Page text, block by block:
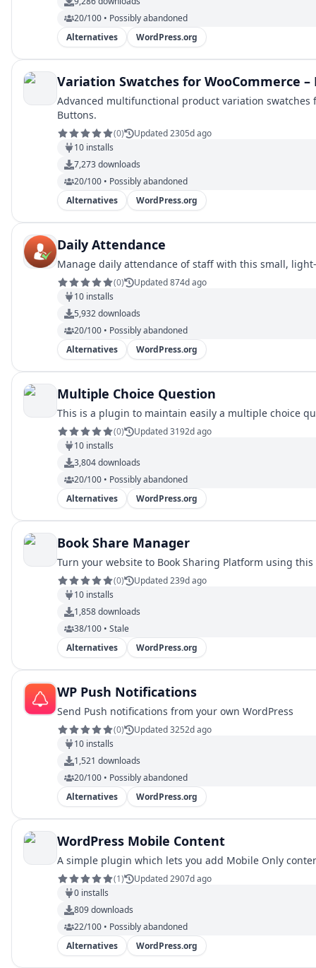
20/100 • Possibly abandoned
Alternatives
WordPress.org
Variation Swatches for WooCommerce –
Advanced multifunctional product variation swatches
Buttons.
(0)
Updated 2305d ago
10 installs
7,273downloads
20/100 • Possibly abandoned
Alternatives
WordPress.org
Daily Attendance
Manage daily attendance of staff with this small,
(0)
Updated 874d ago
10 installs
5,932downloads
20/100 • Possibly abandoned
Alternatives
WordPress.org
Multiple Choice Question
This is a plugin to maintain easily a multiple choice
(0)
Updated 3192d ago
10 installs
3,804downloads
20/100 • Possibly abandoned
Alternatives
WordPress.org
Book Share Manager
Turn your website to Book Sharing Platform using
(0)
Updated 239d ago
10 installs
1,858downloads
38/100 • Stale
Alternatives
WordPress.org
WP Push Notifications
Send Push notifications from your own WordPress
(0)
Updated 3252d ago
10 installs
1,521 downloads
20/100 • Possibly abandoned
Alternatives
WordPress.org
WordPress Mobile Content
A simple plugin which lets you add Mobile Only
(1)
Updated 2907d ago
0 installs
809downloads
22/100 • Possibly abandoned
Alternatives
WordPress.org